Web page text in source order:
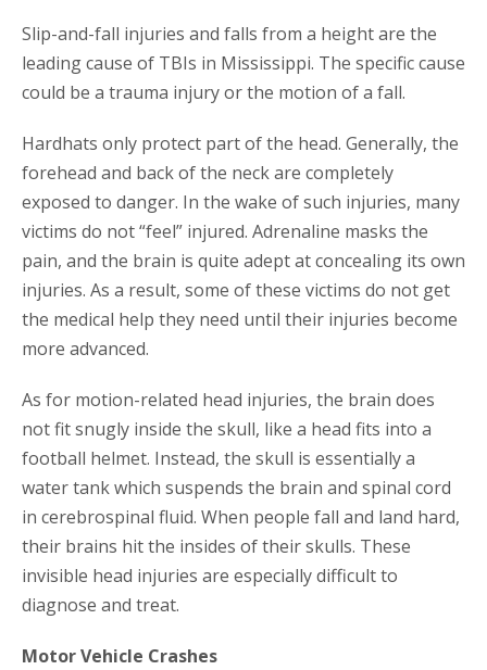
Slip-and-fall injuries and falls from a height are the
leading cause of TBIs in Mississippi. The specific cause
could be a trauma injury or the motion of a fall.
Hardhats only protect part of the head. Generally, the
forehead and back of the neck are completely
exposed to danger. In the wake of such injuries, many
victims do not “feel” injured. Adrenaline masks the
pain, and the brain is quite adept at concealing its own
injuries. As a result, some of these victims do not get
the medical help they need until their injuries become
more advanced.
As for motion-related head injuries, the brain does
not fit snugly inside the skull, like a head fits into a
football helmet. Instead, the skull is essentially a
water tank which suspends the brain and spinal cord
in cerebrospinal fluid. When people fall and land hard,
their brains hit the insides of their skulls. These
invisible head injuries are especially difficult to
diagnose and treat.
Motor Vehicle Crashes